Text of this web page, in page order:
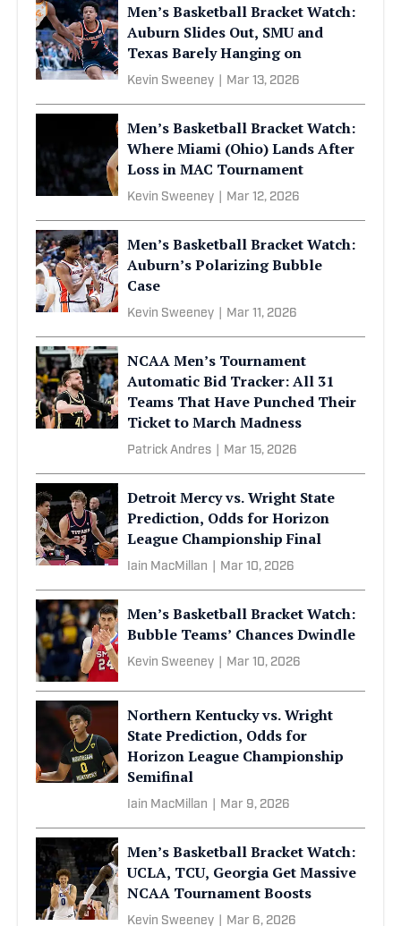
Men’s Basketball Bracket Watch:
Auburn Slides Out, SMU and
Texas Barely Hanging on
Kevin Sweeney Mar 13, 2026
Men’s Basketball Bracket Watch:
Where Miami (Ohio) Lands After
Loss in MAC Tournament
Kevin Sweeney Mar 12, 2026
Men’s Basketball Bracket Watch:
Auburn’s Polarizing Bubble
Case
Kevin Sweeney Mar 11, 2026
NCAA Men’s Tournament
Automatic Bid Tracker: All 31
Teams That Have Punched Their
Ticket to March Madness
Patrick Andres Mar 15, 2026
Detroit Mercy vs. Wright State
Prediction, Odds for Horizon
League Championship Final
Iain MacMillan Mar 10, 2026
Men’s Basketball Bracket Watch:
Bubble Teams’ Chances Dwindle
Kevin Sweeney Mar 10, 2026
Northern Kentucky vs. Wright
State Prediction, Odds for
Horizon League Championship
Semifinal
Iain MacMillan Mar 9, 2026
Men’s Basketball Bracket Watch:
UCLA, TCU, Georgia Get Massive
NCAA Tournament Boosts
Kevin Sweeney Mar 6, 2026